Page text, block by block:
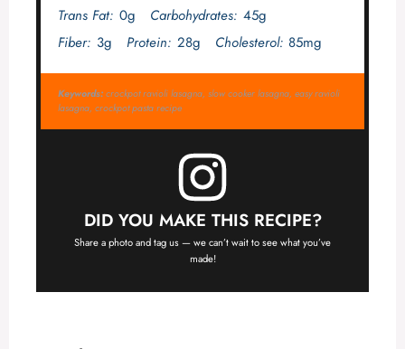
Trans Fat: 0g Carbohydrates: 45g
Fiber: 3g Protein: 28g Cholesterol: 85mg
Keywords:crockpot ravioli lasagna, slow cooker lasagna, easy ravioli
lasagna, crockpot pasta recipe
DID YOU MAKE THIS RECIPE?
Share a photo and tag us — we can’t wait to see what you’ve
made!